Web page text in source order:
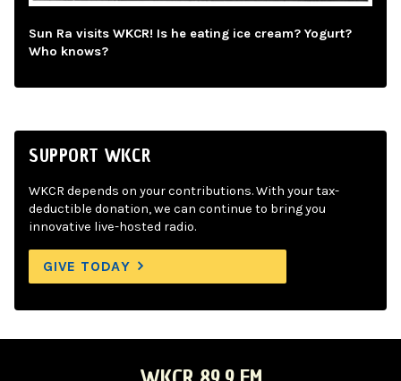
Sun Ra visits WKCR! Is he eating ice cream? Yogurt?
Who knows?
SUPPORT WKCR
WKCR depends on your contributions. With your tax-
deductible donation, we can continue to bring you
innovative live-hosted radio.
GIVE TODAY